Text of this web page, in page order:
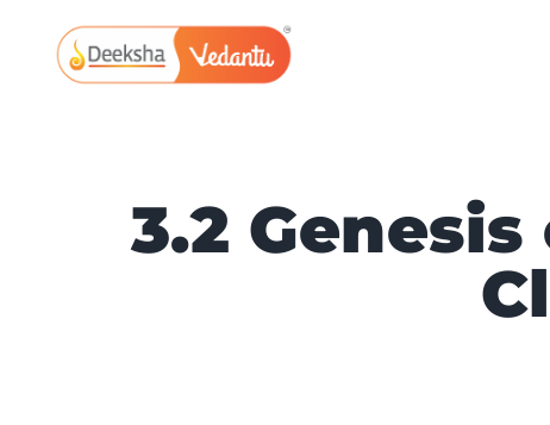
content
3.2